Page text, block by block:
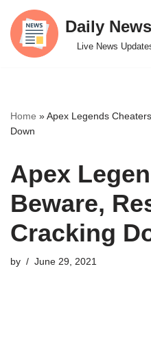
Skip
to
Daily
Live News
Home »Apex Legends
Down
Apex
Beware,
Cracking
by June 29, 2021